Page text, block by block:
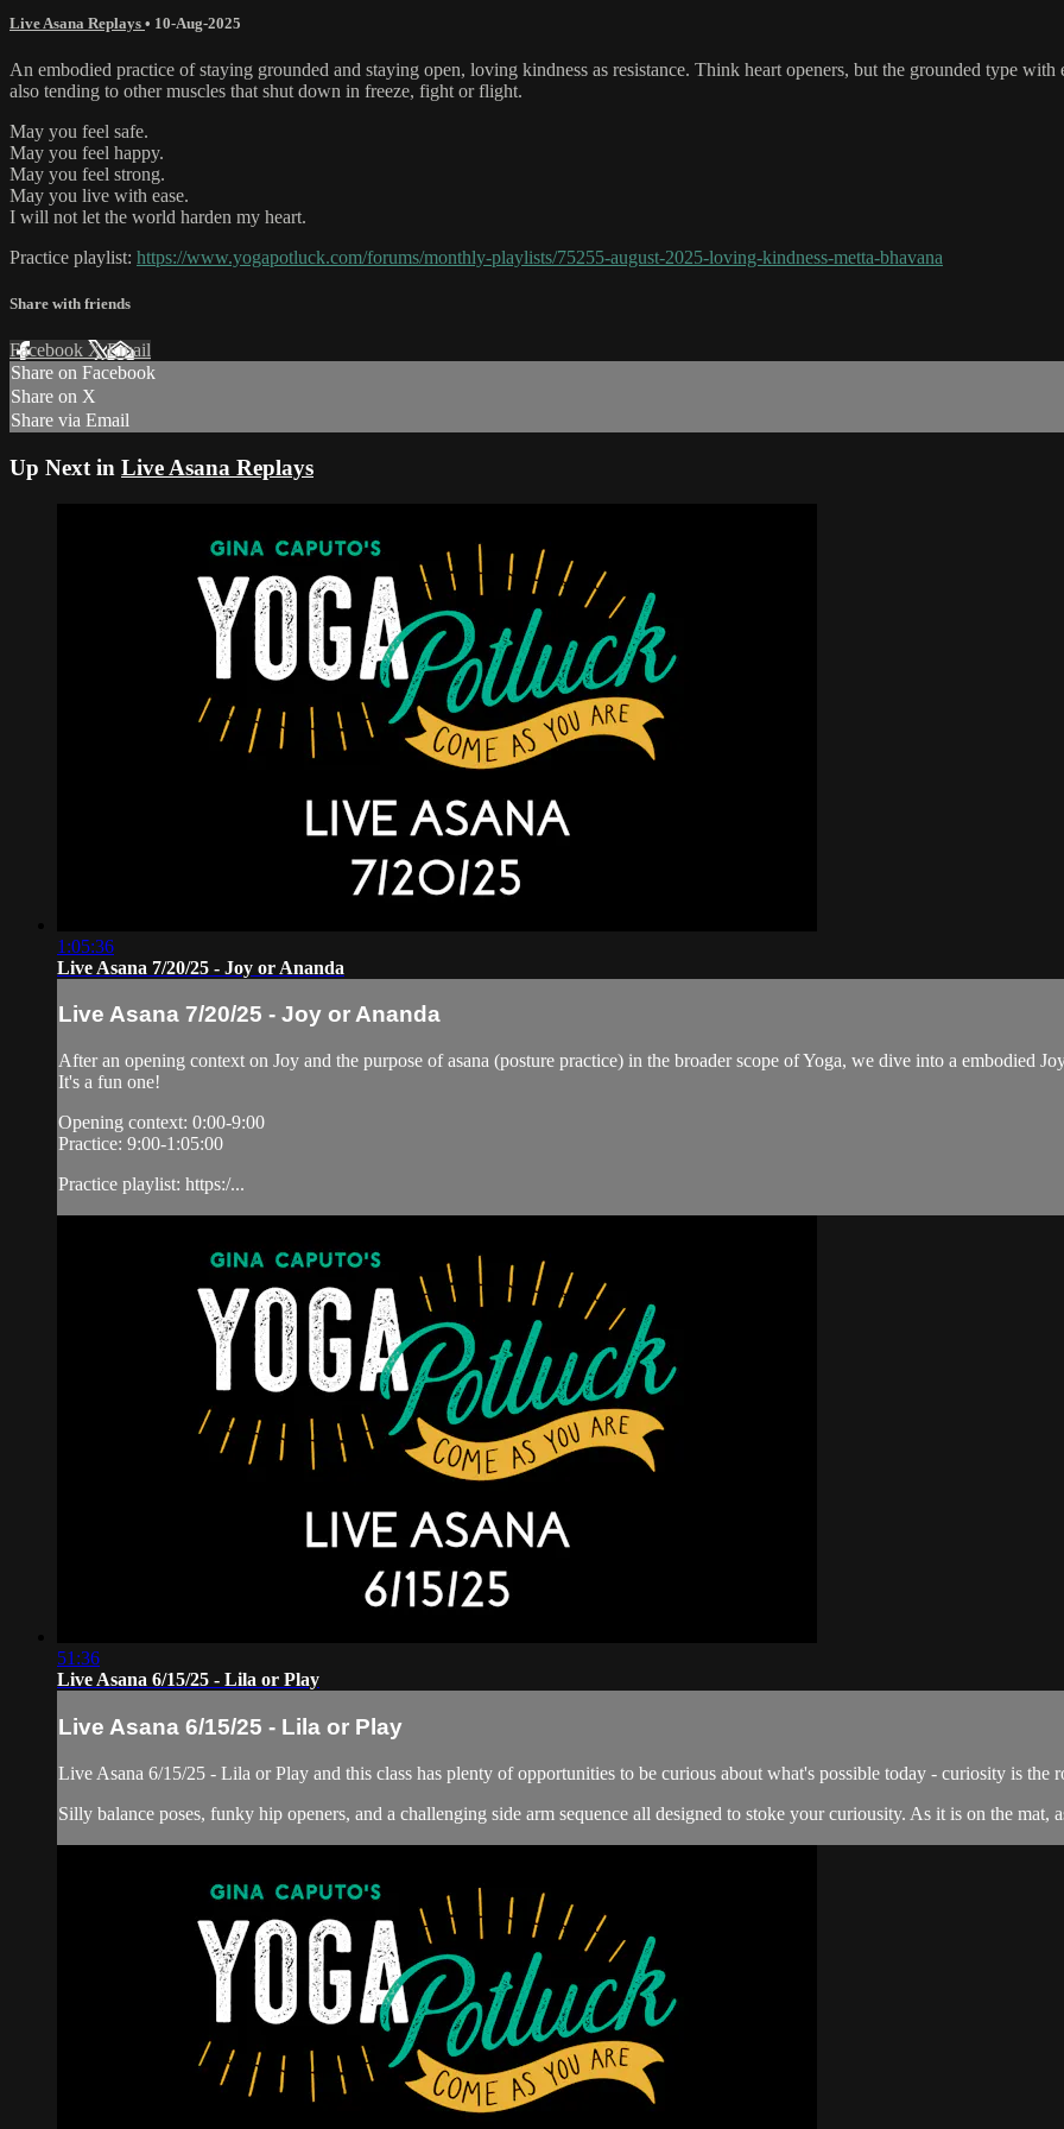
Live Asana Replays • 10-Aug-2025
An embodied practice of staying grounded and staying open, loving kindness as resistance. Think heart openers, but the grounded type
also tending to other muscles that shut down in freeze, fight or flight.
May you feel safe.
May you feel happy.
May you feel strong.
May you live with ease.
I will not let the world harden my heart.
Practice playlist: https://www.yogapotluck.com/forums/monthly-playlists/75255-august-2025-loving-kindness-metta-bhavana
Share with friends
Facebook XEmail
Share on Facebook
Share on X
Share via Email
Up Next in Live Asana Replays
1:05:36
Live Asana 7/20/25 - Joy or Ananda
Live Asana 7/20/25 - Joy or Ananda
After an opening context on Joy and the purpose of asana (posture practice) in the broader scope of Yoga, we dive into a embodied
It's a fun one!
Opening context: 0:00-9:00
Practice: 9:00-1:05:00
Practice playlist: https:/...
51:36
Live Asana 6/15/25 - Lila or Play
Live Asana 6/15/25 - Lila or Play
Live Asana 6/15/25 - Lila or Play and this class has plenty of opportunities to be curious about what's possible today - curiosity is the
Silly balance poses, funky hip openers, and a challenging side arm sequence all designed to stoke your curiousity. As it is on the mat,